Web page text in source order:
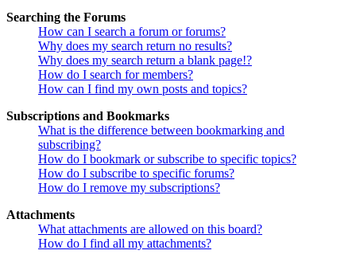
Searching the Forums
How can I search a forum or forums?
Why does my search return no results?
Why does my search return a blank page!?
How do I search for members?
How can I find my own posts and topics?
Subscriptions and Bookmarks
What is the difference between bookmarking and
subscribing?
How do I bookmark or subscribe to specific topics?
How do I subscribe to specific forums?
How do I remove my subscriptions?
Attachments
What attachments are allowed on this board?
How do I find all my attachments?